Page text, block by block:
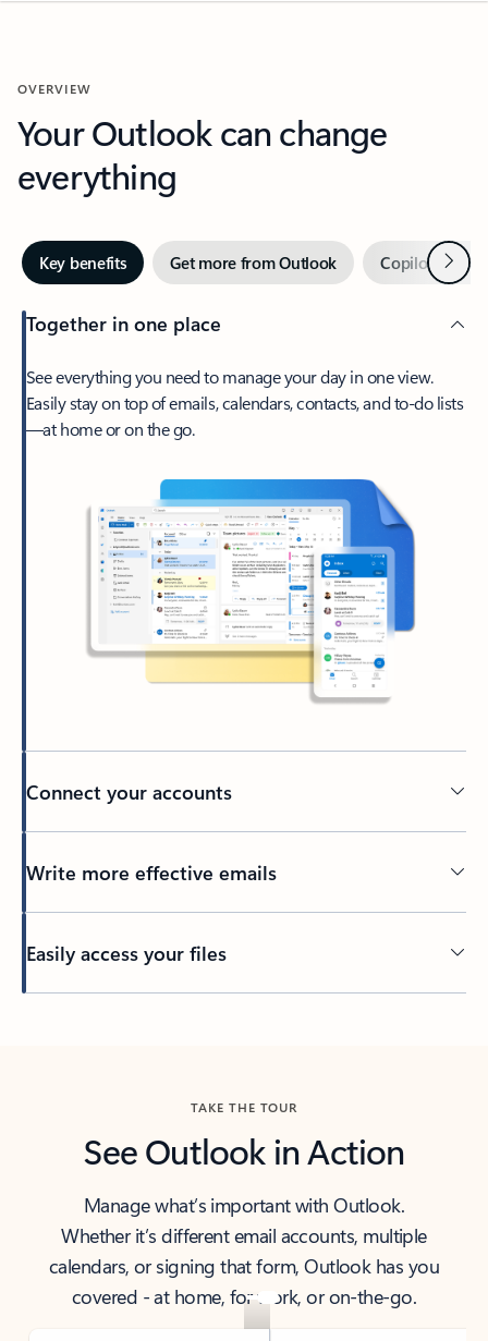
OVERVIEW
Your Outlook can change
everything
Key benefits Get more from Outlook Copilot inNext
Together in one place
See everything you need to manage your day in one view.
Easily stay on top of emails, calendars, contacts, and to-do lists
—at home or on the go.
Connect your accounts
Write more effective emails
Easily access your files
TAKE THE TOUR
See Outlook in Action
Manage what’s important with Outlook.
Whether it’s different email accounts, multiple
calendars, or signing that form, Outlook has you
covered - at home, for work, or on-the-go.